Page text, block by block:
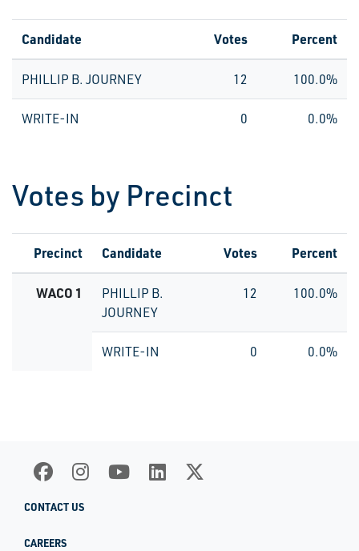
Candidate Votes Percent
PHILLIP B. JOURNEY 12 100.0%
WRITE-IN 0 0.0%
Votes by Precinct
Precinct Candidate Votes Percent
WACO 1
PHILLIP B.
JOURNEY
12 100.0%
WRITE-IN 0 0.0%
CONTACT US
CAREERS